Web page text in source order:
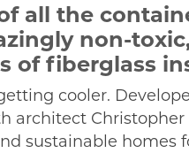
all the
non-
of fiberglass
cooler.
architect Christopher
sustainable homes